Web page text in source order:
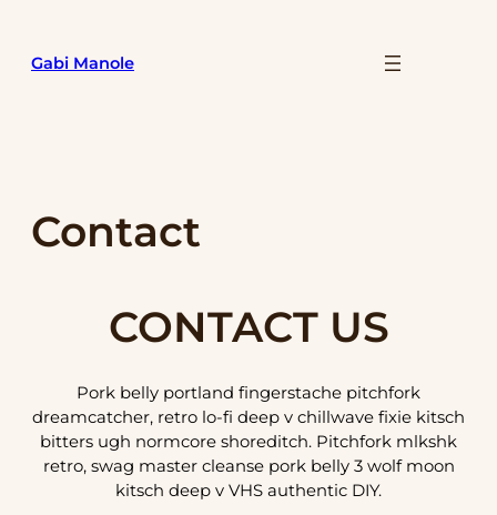
content
Gabi Manole
Contact
CONTACT US
Pork belly portland fingerstache pitchfork
dreamcatcher, retro lo-fi deep v chillwave fixie kitsch
bitters ugh normcore shoreditch. Pitchfork mlkshk
retro, swag master cleanse pork belly 3 wolf moon
kitsch deep v VHS authentic DIY.